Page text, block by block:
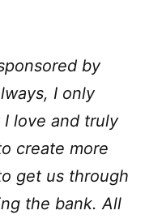
by
I only
love and truly
create more
get us through
the bank.All